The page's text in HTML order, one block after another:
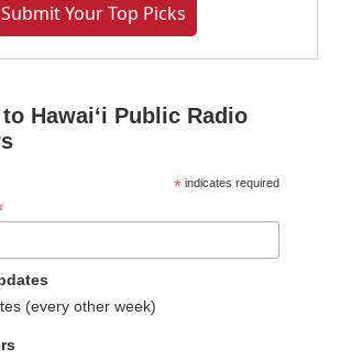
Submit Your Top Picks
Hawaiʻi Public Radio
* indicates required
(every other week)